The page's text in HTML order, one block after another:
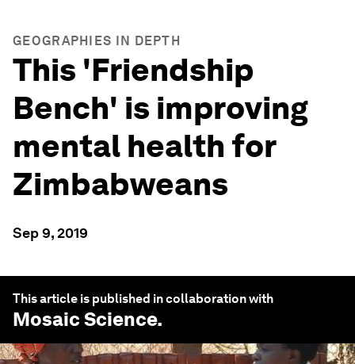
GEOGRAPHIES IN DEPTH
This 'Friendship
Bench' is improving
mental health for
Zimbabweans
Sep 9, 2019
This article is published in collaboration with
Mosaic Science.